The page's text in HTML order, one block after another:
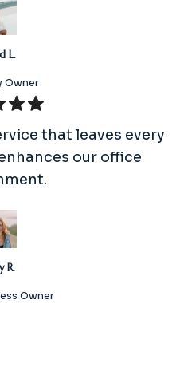
L.
Owner
that leaves every
our office
R.
Owner